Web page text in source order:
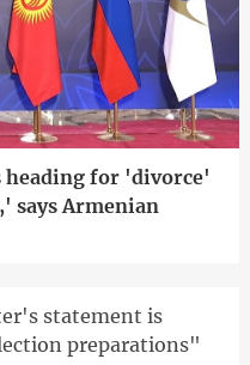
heading for 'divorce'
says Armenian
statement is
preparations"